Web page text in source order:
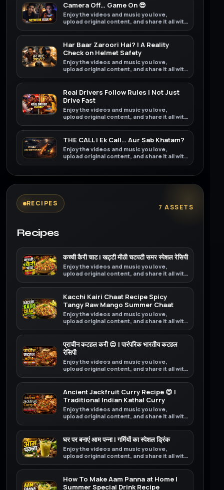
Camera Off… Game On 😎
Enjoy the videos and music you love,
upload original content, and share it all with
friends, family, and the world on YouTube.
Har Baar Zaroori Hai? | A Reality
Check on Helmet Safety
Enjoy the videos and music you love,
upload original content, and share it all with
friends, family, and the world on YouTube.
Real Drivers Follow Rules | Not Just
Drive Fast
Enjoy the videos and music you love,
upload original content, and share it all with
friends, family, and the world on YouTube.
THE CALL | Ek Call… Aur Sab Khatam?
Enjoy the videos and music you love,
upload original content, and share it all with
friends, family, and the world on YouTube.
RECIPES 7 ASSETS
Recipes
कच्ची कैरी चाट | खट्टी मीठी चटपटी समर स्पेशल रेसिपी
Enjoy the videos and music you love,
upload original content, and share it all with
friends, family, and the world on YouTube.
Kacchi Kairi Chaat Recipe Spicy
Tangy Raw Mango Summer Chaat
Enjoy the videos and music you love,
upload original content, and share it all with
friends, family, and the world on YouTube.
प्राचीन कटहल करी 😍 | पारंपरिक भारतीय कटहल
रेसिपी
Enjoy the videos and music you love,
upload original content, and share it all with
friends, family, and the world on YouTube.
Ancient Jackfruit Curry Recipe 😍 |
Traditional Indian Kathal Curry
Enjoy the videos and music you love,
upload original content, and share it all with
friends, family, and the world on YouTube.
घर पर बनाएं आम पन्ना | गर्मियों का स्पेशल ड्रिंक
Enjoy the videos and music you love,
upload original content, and share it all with
friends, family, and the world on YouTube.
How To Make Aam Panna at Home |
Summer Special Drink Recipe